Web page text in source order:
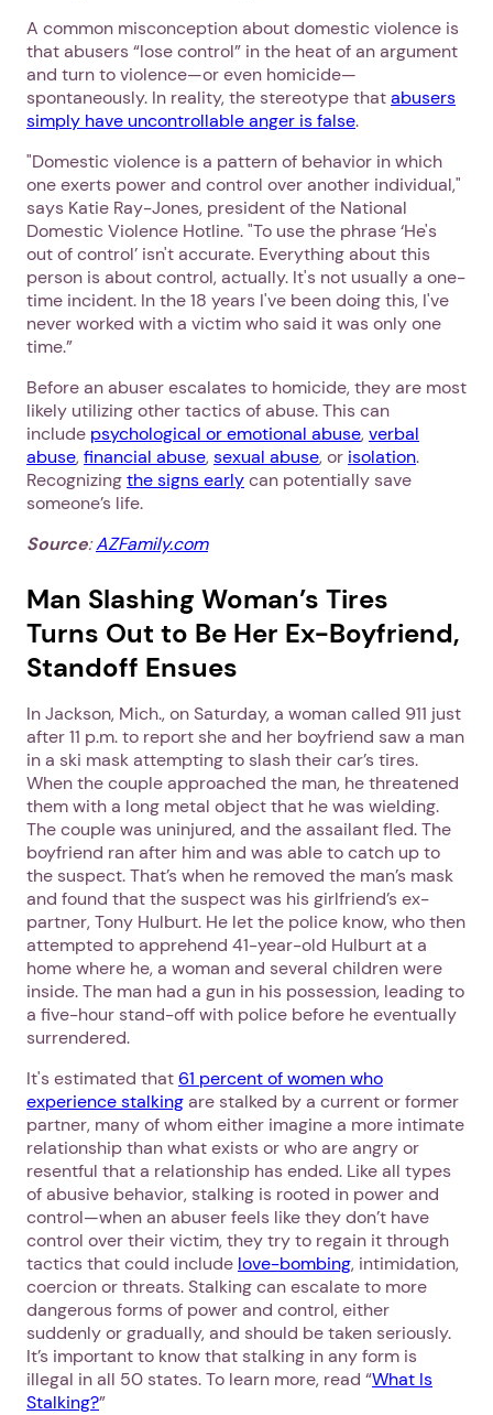
1. Select a discrete app icon.
Next step: Custom Icon Title
Next
A common misconception about domestic violence is
that abusers “lose control” in the heat of an argument
and turn to violence—or even homicide—
spontaneously. In reality, the stereotype thatabusers
simply have uncontrollable anger is false.
"Domestic violence is a pattern of behavior in which
one exerts power and control over another individual,"
says Katie Ray-Jones, president of the National
Domestic Violence Hotline. "To use the phrase ‘He's
out of control’ isn't accurate. Everything about this
person is about control, actually. It's not usually a one-
time incident. In the 18 years I've been doing this, I've
never worked with a victim who said it was only one
time.”
Before an abuser escalates to homicide, they are most
likely utilizing other tactics of abuse. This can
include psychological or emotional abuse,verbal
abuse,financial abuse,sexual abuse, or isolation.
Recognizingthe signs earlycan potentially save
someone’s life.
Source:AZFamily.com
Man Slashing Woman’s Tires
Turns Out to Be Her Ex-Boyfriend,
Standoff Ensues
In Jackson, Mich., on Saturday, a woman called 911 just
after 11 p.m. to report she and her boyfriend saw a man
in a ski mask attempting to slash their car’s tires.
When the couple approached the man, he threatened
them with a long metal object that he was wielding.
The couple was uninjured, and the assailant fled. The
boyfriend ran after him and was able to catch up to
the suspect. That’s when he removed the man’s mask
and found that the suspect was his girlfriend’s ex-
partner, Tony Hulburt. He let the police know, who then
attempted to apprehend 41-year-old Hulburt at a
home where he, a woman and several children were
inside. The man had a gun in his possession, leading to
a five-hour stand-off with police before he eventually
surrendered.
It's estimated that61 percent of women who
experience stalkingare stalked by a current or former
partner, many of whom either imagine a more intimate
relationship than what exists or who are angry or
resentful that a relationship has ended. Like all types
of abusive behavior, stalking is rooted in power and
control—when an abuser feels like they don’t have
control over their victim, they try to regain it through
tactics that could include love-bombing, intimidation,
coercion or threats. Stalking can escalate to more
dangerous forms of power and control, either
suddenly or gradually, and should be taken seriously.
It’s important to know that stalking in any form is
illegal in all 50 states. To learn more, read “What Is
Stalking?”